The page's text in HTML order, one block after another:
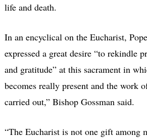
life and death.
In an encyclical on the Eucharist,
expressed a great desire “to rekindle
and gratitude” at this sacrament in
becomes really present and the work
carried out,” Bishop Gossman said.
“The Eucharist is not one gift among